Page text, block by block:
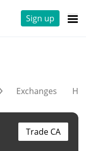
Sign up
Exchanges
Trade CA